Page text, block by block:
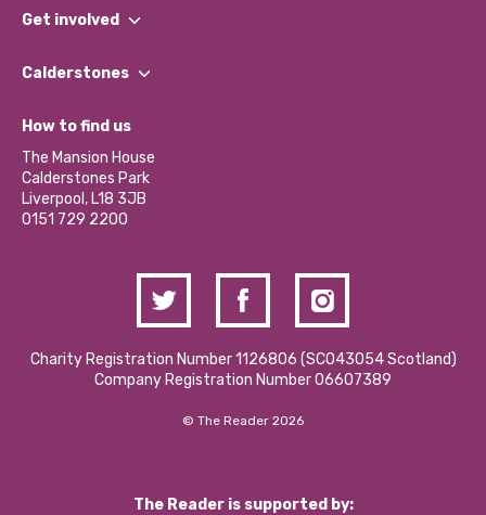
What We Do
Our Impact Report 2024/2025
Our Social Media Moderation Policy
Get involved
Find a Group
Become a Volunteer
Partner With Us
Donations and Fundraising
Contact Us / Media Enquiries
Calderstones
What’s Happening
Calderstones Membership
Hire a Space
How to find us
The Mansion House
Calderstones Park
Liverpool, L18 3JB
0151 729 2200
Charity Registration Number 1126806 (SCO43054 Scotland)
Company Registration Number 06607389
© The Reader 2026
The Reader is supported by: